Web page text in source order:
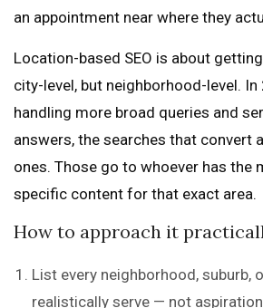
an appointment near where they
Location-based SEO is about
city-level, but neighborhood-level. In
handling more broad queries and
answers, the searches that convert
ones. Those go to whoever has the
specific content for that exact area.
How to approach it
List every neighborhood, suburb,
realistically serve — not